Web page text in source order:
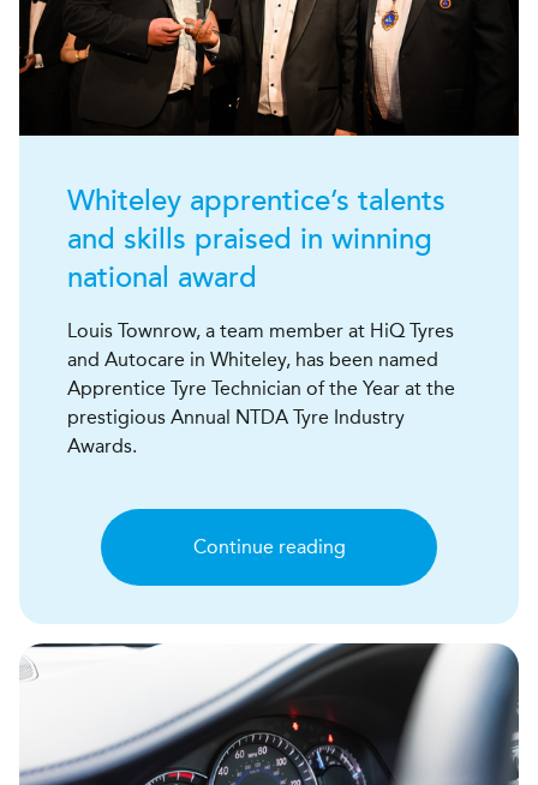
Whiteley apprentice’s talents
and skills praised in winning
national award
Louis Townrow, a team member at HiQ Tyres
and Autocare in Whiteley, has been named
Apprentice Tyre Technician of the Year at the
prestigious Annual NTDA Tyre Industry
Awards.
Continue reading